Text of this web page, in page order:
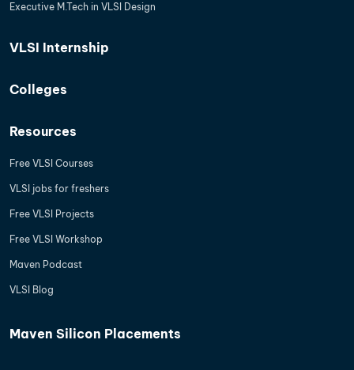
Executive M.Tech in VLSI Design
VLSI Internship
Colleges
Resources
Free VLSI Courses
VLSI jobs for freshers
Free VLSI Projects
Free VLSI Workshop
Maven Podcast
VLSI Blog
Maven Silicon Placements